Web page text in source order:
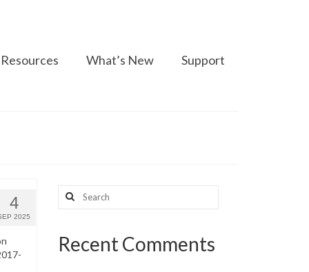
Resources What’s New Support
4
2025
Search
for:
Recent Comments